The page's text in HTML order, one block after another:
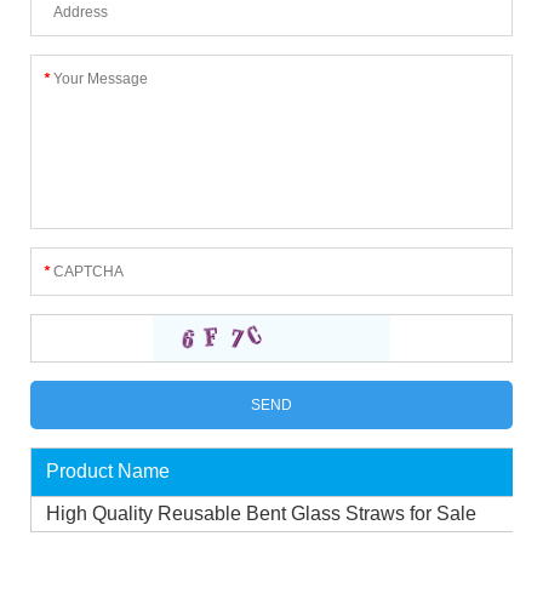
Product Name
High Quality Reusable Bent Glass Straws for Sale